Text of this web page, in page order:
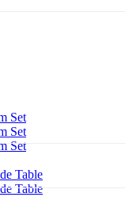
Set
Set
Set
Table
Table